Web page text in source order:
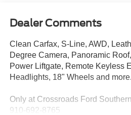
Dealer Comments
Clean Carfax, S-Line, AWD,
Degree Camera, Panoramic
Power Liftgate, Remote Keyless
Headlights, 18" Wheels and more.
Only at Crossroads Ford
910-692-8765